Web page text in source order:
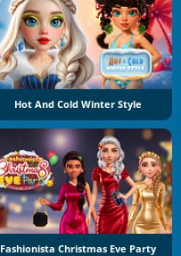
Hot And Cold Winter Style
Fashionista Christmas Eve Party